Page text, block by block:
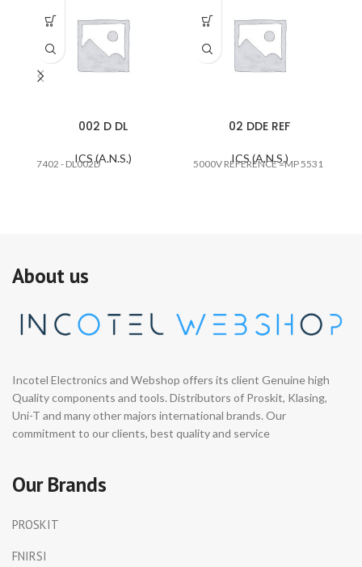
002 D DL
ICS (A.N.S.)
7402 - DL002D
02 DDE REF
ICS (A.N.S.)
5000V REFERENCE =MP 5531
About us
Incotel Electronics and Webshop offers its client Genuine high
Quality components and tools. Distributors of Proskit, Klasing,
Uni-T and many other majors international brands. Our
commitment to our clients, best quality and service
Our Brands
PROSKIT
FNIRSI